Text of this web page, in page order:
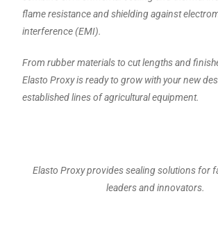
flame resistance and shielding against
interference (EMI).
From rubber materials to cut lengths and
Elasto Proxy is ready to grow with your new
established lines of agricultural equipment.
Elasto Proxy provides sealing solutions for
leaders and innovators.